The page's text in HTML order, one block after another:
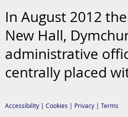
In August 2012
New Hall,
administrative
centrally placed
Accessibility | Cookies | Privacy | Terms